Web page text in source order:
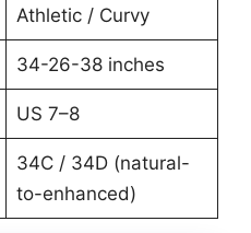
Athletic / Curvy
34-26-38 inches
US 7–8
34C / 34D (natural-
to-enhanced)